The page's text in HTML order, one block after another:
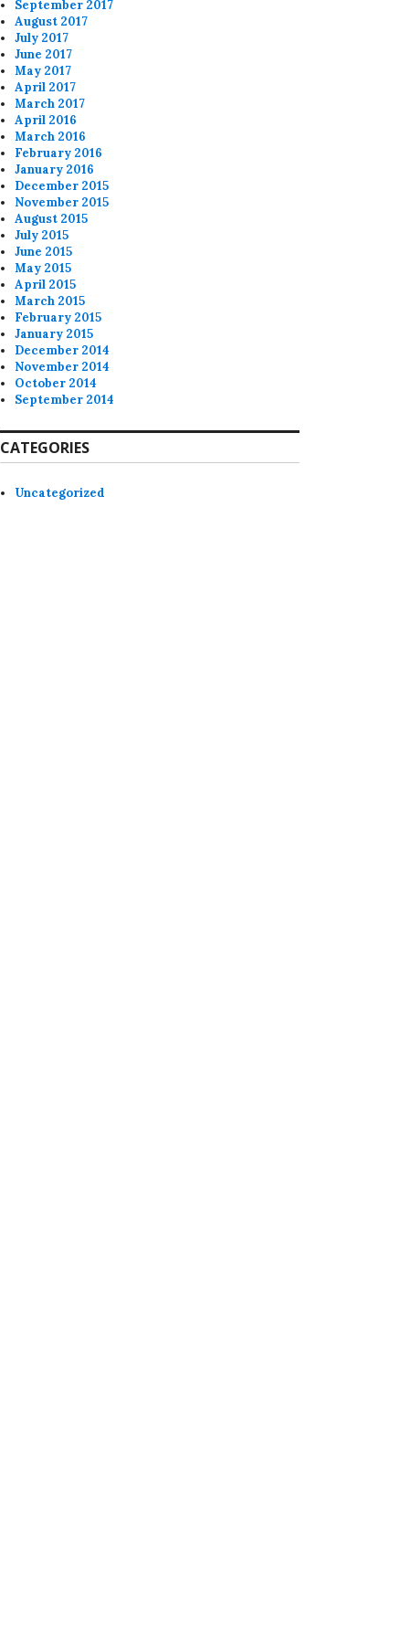
September 2017
August 2017
July 2017
June 2017
May 2017
April 2017
March 2017
April 2016
March 2016
February 2016
January 2016
December 2015
November 2015
August 2015
July 2015
June 2015
May 2015
April 2015
March 2015
February 2015
January 2015
December 2014
November 2014
October 2014
September 2014
CATEGORIES
Uncategorized